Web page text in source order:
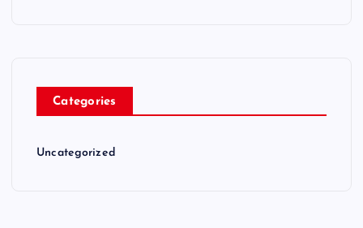
Categories
Uncategorized